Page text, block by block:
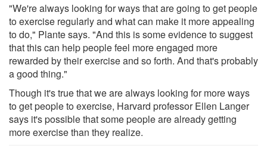
"We're always looking for ways that are going to get people
to exercise regularly and what can make it more appealing
to do," Plante says. "And this is some evidence to suggest
that this can help people feel more engaged more
rewarded by their exercise and so forth. And that's probably
a good thing."
Though it's true that we are always looking for more ways
to get people to exercise, Harvard professor Ellen Langer
says it's possible that some people are already getting
more exercise than they realize.